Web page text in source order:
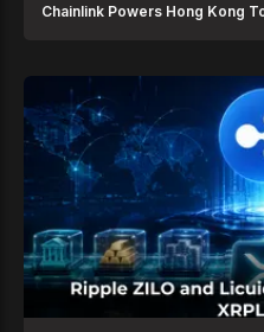
Chainlink Powers Hong Kong